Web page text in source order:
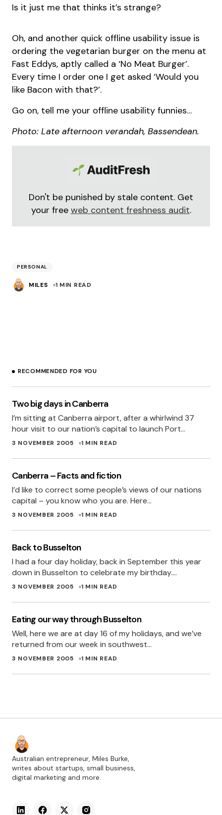
Is it just me that thinks it’s strange?
Oh, and another quick offline usability issue is
ordering the vegetarian burger on the menu at
Fast Eddys, aptly called a ‘No Meat Burger’.
Every time I order one I get asked ‘Would you
like Bacon with that?’.
Go on, tell me your offline usability funnies…
Photo: Late afternoon verandah, Bassendean.
Don't be punished by stale content. Get
your free web content freshness audit.
PERSONAL
MILES 1 MIN READ
RECOMMENDED FOR YOU
Two big days in Canberra
I’m sitting at Canberra airport, after a whirlwind 37
hour visit to our nation’s capital to launch Port…
3 NOVEMBER 2005 1 MIN READ
Canberra – Facts and fiction
I’d like to correct some people’s views of our nations
capital – you know who you are. Here…
3 NOVEMBER 2005 1 MIN READ
Back to Busselton
I had a four day holiday, back in September this year
down in Busselton to celebrate my birthday.…
3 NOVEMBER 2005 1 MIN READ
Eating our way through Busselton
Well, here we are at day 16 of my holidays, and we’ve
returned from our week in southwest…
3 NOVEMBER 2005 1 MIN READ
Australian entrepreneur, Miles Burke,
writes about startups, small business,
digital marketing and more.